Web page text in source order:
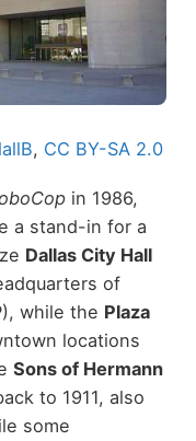
, CC BY-SA 2.0
in 1986,
a stand-in for a
Dallas City Hall
of
while the Plaza
locations
Sons of Hermann
to 1911, also
some